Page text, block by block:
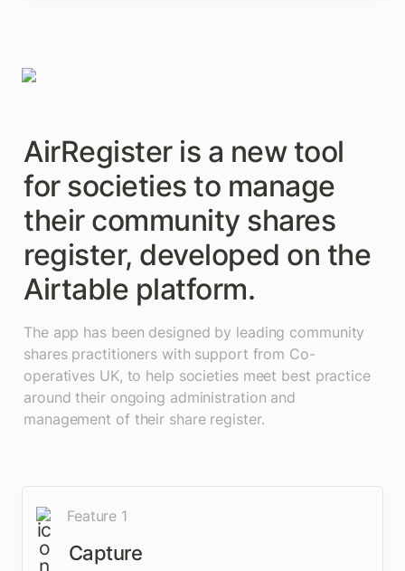
AirRegister is a new tool
for societies to manage
their community shares
register, developed on the
Airtable platform.
The app has been designed by leading community
shares practitioners with support from Co-
operatives UK, to help societies meet best practice
around their ongoing administration and
management of their share register.
Feature 1
Capture